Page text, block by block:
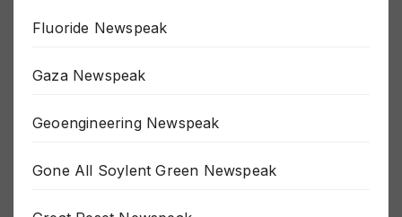
Fluoride Newspeak
Gaza Newspeak
Geoengineering Newspeak
Gone All Soylent Green Newspeak